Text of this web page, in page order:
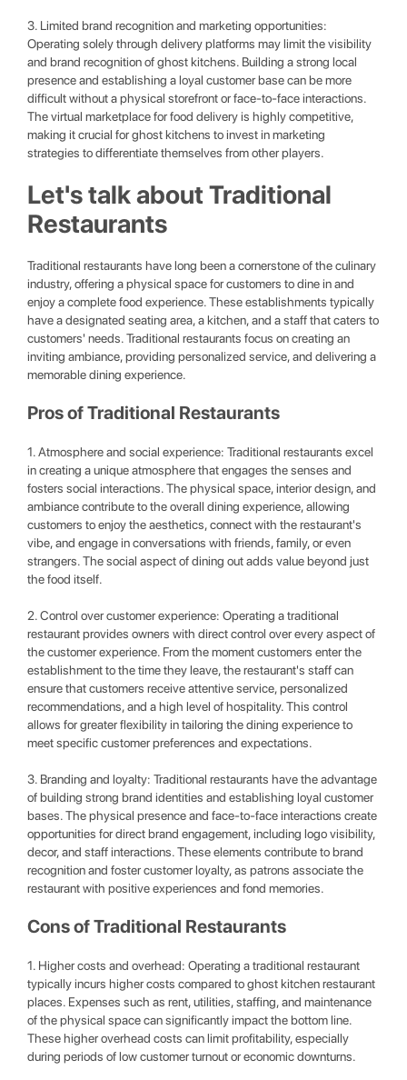
3. Limited brand recognition and marketing opportunities:
Operating solely through delivery platforms may limit the visibility
and brand recognition of ghost kitchens. Building a strong local
presence and establishing a loyal customer base can be more
difficult without a physical storefront or face-to-face interactions.
The virtual marketplace for food delivery is highly competitive,
making it crucial for ghost kitchens to invest in marketing
strategies to differentiate themselves from other players.
Let's talk about Traditional
Restaurants
Traditional restaurants have long been a cornerstone of the culinary
industry, offering a physical space for customers to dine in and
enjoy a complete food experience. These establishments typically
have a designated seating area, a kitchen, and a staff that caters to
customers' needs. Traditional restaurants focus on creating an
inviting ambiance, providing personalized service, and delivering a
memorable dining experience.
Pros of Traditional Restaurants
1. Atmosphere and social experience: Traditional restaurants excel
in creating a unique atmosphere that engages the senses and
fosters social interactions. The physical space, interior design, and
ambiance contribute to the overall dining experience, allowing
customers to enjoy the aesthetics, connect with the restaurant's
vibe, and engage in conversations with friends, family, or even
strangers. The social aspect of dining out adds value beyond just
the food itself.
2. Control over customer experience: Operating a traditional
restaurant provides owners with direct control over every aspect of
the customer experience. From the moment customers enter the
establishment to the time they leave, the restaurant's staff can
ensure that customers receive attentive service, personalized
recommendations, and a high level of hospitality. This control
allows for greater flexibility in tailoring the dining experience to
meet specific customer preferences and expectations.
3. Branding and loyalty: Traditional restaurants have the advantage
of building strong brand identities and establishing loyal customer
bases. The physical presence and face-to-face interactions create
opportunities for direct brand engagement, including logo visibility,
decor, and staff interactions. These elements contribute to brand
recognition and foster customer loyalty, as patrons associate the
restaurant with positive experiences and fond memories.
Cons of Traditional Restaurants
1. Higher costs and overhead: Operating a traditional restaurant
typically incurs higher costs compared to ghost kitchen restaurant
places. Expenses such as rent, utilities, staffing, and maintenance
of the physical space can significantly impact the bottom line.
These higher overhead costs can limit profitability, especially
during periods of low customer turnout or economic downturns.